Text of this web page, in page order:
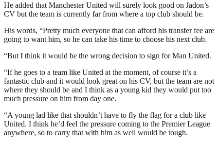
He added that Manchester United will surely look good on Jadon’s
CV but the team is currently far from where a top club should be.
His words, “Pretty much everyone that can afford his transfer fee are
going to want him, so he can take his time to choose his next club.
“But I think it would be the wrong decision to sign for Man United.
“If he goes to a team like United at the moment, of course it’s a
fantastic club and it would look great on his CV, but the team are not
where they should be and I think as a young kid they would put too
much pressure on him from day one.
“A young lad like that shouldn’t have to fly the flag for a club like
United. I think he’d feel the pressure coming to the Premier League
anywhere, so to carry that with him as well would be tough.